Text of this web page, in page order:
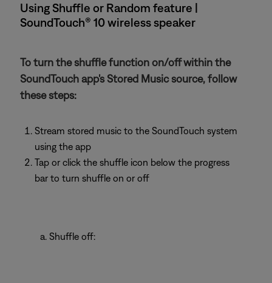
Using Shuffle or Random feature |
SoundTouch® 10 wireless speaker
To turn the shuffle function on/off within the
SoundTouch app's Stored Music source, follow
these steps:
Stream stored music to the SoundTouch system
using the app
Tap or click the shuffle icon below the progress
bar to turn shuffle on or off
Shuffle off: